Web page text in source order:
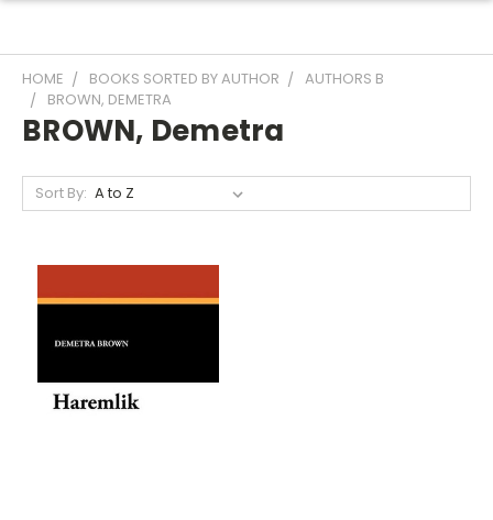
HOME BOOKS SORTED BY AUTHOR
AUTHORS B
BROWN, DEMETRA
BROWN, Demetra
Sort By: